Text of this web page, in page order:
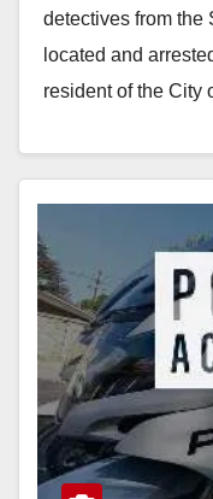
detectives from the
located and
resident of the City